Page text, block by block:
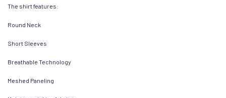
The shirt features:
Round Neck
Short Sleeves
Breathable Technology
Meshed Paneling